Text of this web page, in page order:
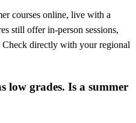
courses online, live with a
still offer in-person sessions,
Check directly with your regional
grades. Is a summer